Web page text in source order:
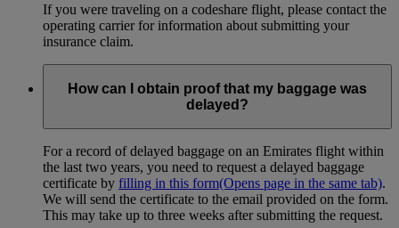
If you were traveling on a codeshare flight, please contact the
operating carrier for information about submitting your
insurance claim.
How can I obtain proof that my baggage was
delayed?
For a record of delayed baggage on an Emirates flight within
the last two years, you need to request a delayed baggage
certificate by filling in this form(Opens page in the same tab).
We will send the certificate to the email provided on the form.
This may take up to three weeks after submitting the request.